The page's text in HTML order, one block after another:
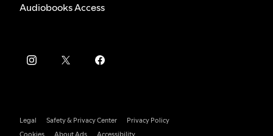
Audiobooks Access
Legal Safety & Privacy Center
Privacy Policy